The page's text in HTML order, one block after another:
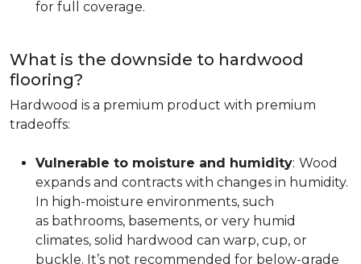
for full coverage.
What is the downside to hardwood
flooring?
Hardwood is a premium product with premium
tradeoffs:
Vulnerable to moisture and humidity: Wood
expands and contracts with changes in humidity.
In high-moisture environments, such
as bathrooms, basements, or very humid
climates, solid hardwood can warp, cup, or
buckle. It’s not recommended for below-grade